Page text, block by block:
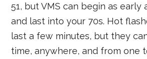
51, but VMS can begin as early
and last into your 70s. Hot
last a few minutes, but they
time, anywhere, and from one